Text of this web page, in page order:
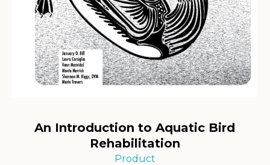
An Introduction to Aquatic Bird
Rehabilitation
Product